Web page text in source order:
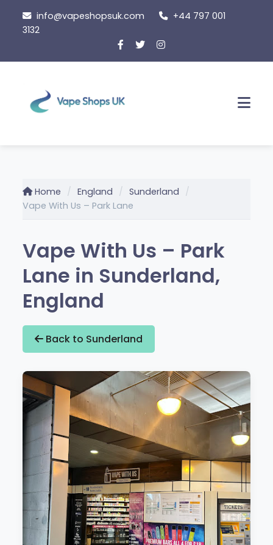
content
info@vapeshopsuk.com
+44 797 001
3132
Home England
Sunderland
Vape With Us – Park Lane
Vape With Us – Park
Lane in Sunderland,
England
Back to Sunderland